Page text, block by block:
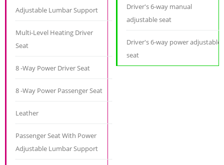
Adjustable Lumbar Support
Multi-Level Heating Driver
Seat
8 -Way Power Driver Seat
8 -Way Power Passenger Seat
Leather
Passenger Seat With Power
Adjustable Lumbar Support
Driver's 6-way manual
adjustable seat
Driver's 6-way power adjustable
seat